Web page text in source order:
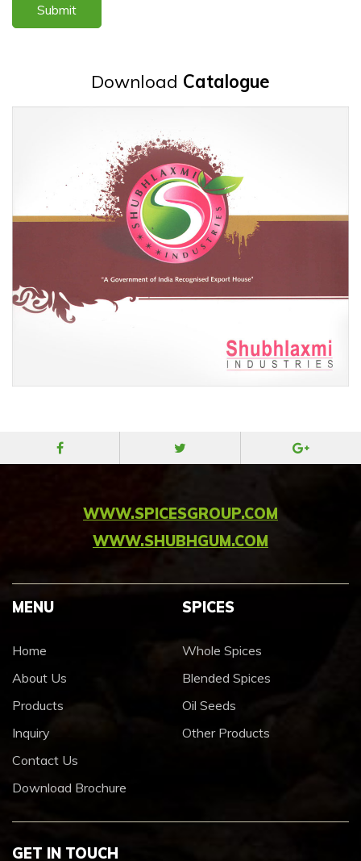
Download Catalogue
WWW.SPICESGROUP.COM
WWW.SHUBHGUM.COM
MENU
Home
About Us
Products
Inquiry
Contact Us
Download Brochure
SPICES
Whole Spices
Blended Spices
Oil Seeds
Other Products
GET IN TOUCH